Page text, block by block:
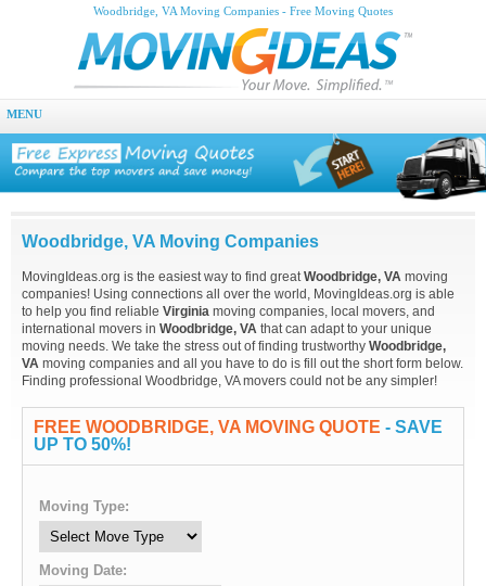
Woodbridge, VA Moving Companies - Free Moving Quotes
MENU
Woodbridge, VA Moving Companies
MovingIdeas.org is the easiest way to find greatWoodbridge, VA moving
companies! Using connections all over the world, MovingIdeas.org is able
to help you find reliable Virginia moving companies, local movers, and
international movers in Woodbridge, VA that can adapt to your unique
moving needs. We take the stress out of finding trustworthy Woodbridge,
VA moving companies and all you have to do is fill out the short form below.
Finding professional Woodbridge, VA movers could not be any simpler!
FREE WOODBRIDGE, VA MOVING QUOTE - SAVE
UP TO 50%!
Moving Type:
Moving Date: